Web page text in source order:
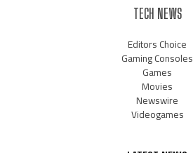
TECH NEWS
Editors Choice
Gaming Consoles
Games
Movies
Newswire
Videogames